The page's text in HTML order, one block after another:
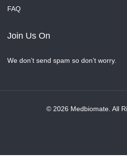
FAQ
Join Us On
We don’t send spam so don’t worry.
© 2026 Medbiomate. All